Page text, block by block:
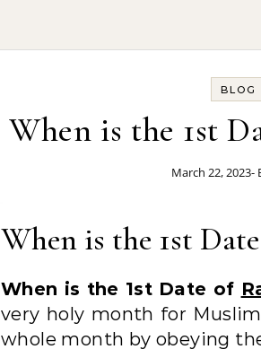
BLOG
When is the 1st
March 22, 2023-
When is the 1st
When is the 1st Date of
very holy month for
whole month by obeying